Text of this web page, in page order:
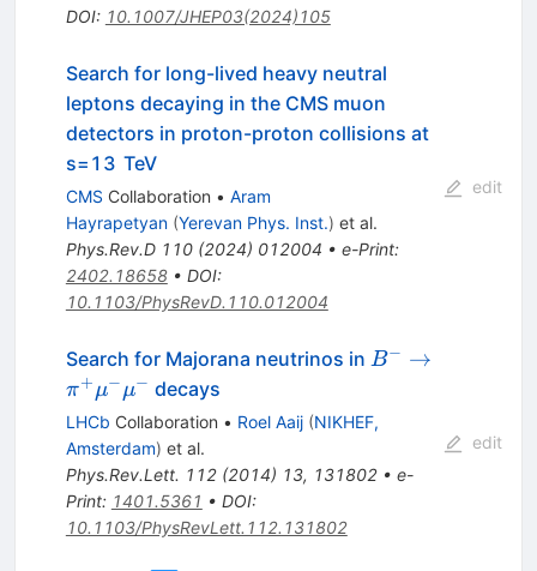
DOI: 10.1007/JHEP03(2024)105
Search for long-lived heavy neutral
leptons decaying in the CMS muon
detectors in proton-proton collisions at
s= 13 TeV
CMS Collaboration • Aram
Hayrapetyan (Yerevan Phys. Inst.) et al.
Phys.Rev.D 110(2024) 012004 • e-Print:
2402.18658• DOI:
10.1103/PhysRevD.110.012004
edit
Search for Majorana neutrinos in B^- \to
\mu^-
B− →
π+μ−μ− decays
LHCb Collaboration • Roel Aaij (NIKHEF,
Amsterdam) et al.
Phys.Rev.Lett. 112(2014) 13, 131802• e-
Print: 1401.5361 • DOI:
10.1103/PhysRevLett.112.131802
edit